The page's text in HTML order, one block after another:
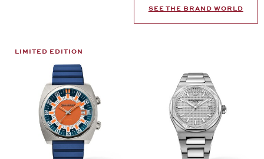
SEE THE BRAND WORLD
LIMITED EDITION